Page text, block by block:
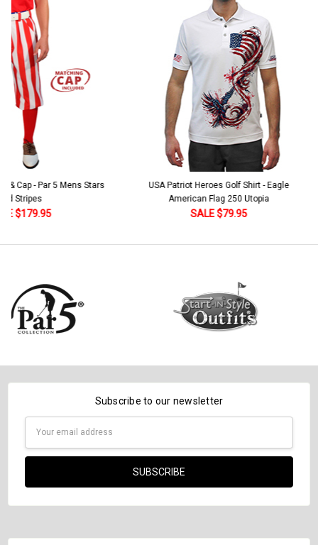
Add Matching Argyle Socks:
Current
Stock:
Quantity:
DECREASE QUANTITY:INCREASE QUANTITY:
Mens Stars
USA Patriot Heroes Golf Shirt - Eagle
American Flag 250 Utopia
SALE $79.95
Subscribe to our newsletter